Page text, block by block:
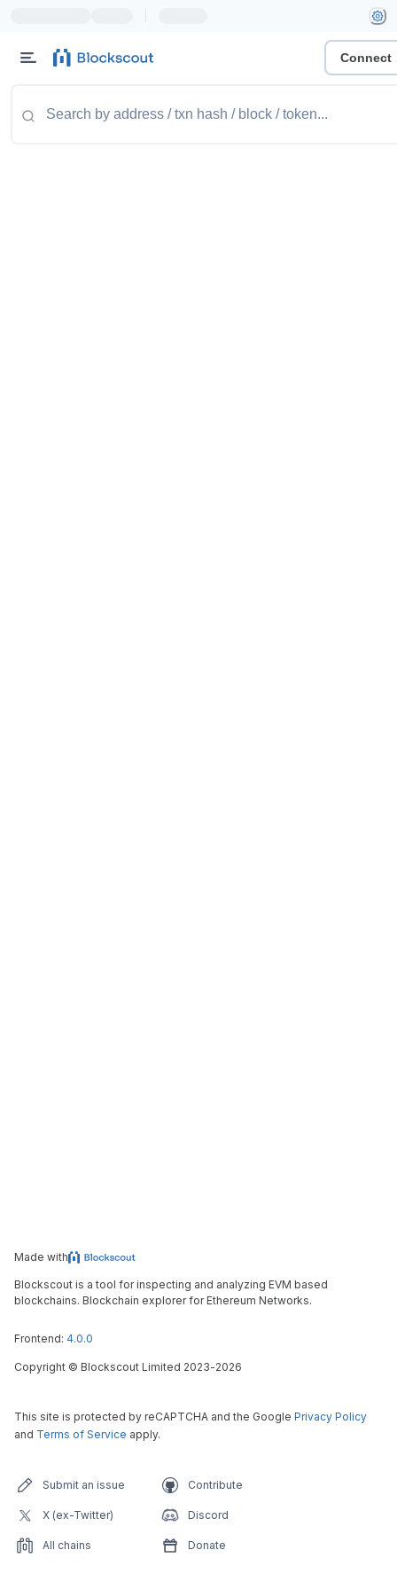
Connect
Made with
Blockscout is a tool for inspecting and analyzing EVM based
blockchains. Blockchain explorer for Ethereum Networks.
Frontend: 4.0.0
Copyright © Blockscout Limited 2023-2026
This site is protected by reCAPTCHA and the Google Privacy Policy
and Terms of Service apply.
Submit an issue Contribute
X (ex-Twitter) Discord
All chains Donate